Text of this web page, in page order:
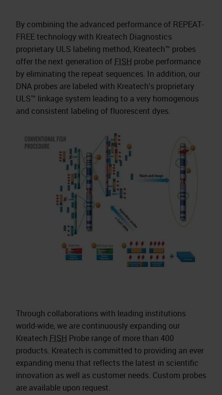
By combining the advanced performance of REPEAT-
FREE technology with Kreatech Diagnostics
proprietary ULS labeling method, Kreatech™ probes
offer the next generation of FISH probe performance
by eliminating the repeat sequences. In addition, our
DNA probes are labeled with Kreatech’s proprietary
ULS™ linkage system leading to a very homogenous
and consistent labeling of fluorescent dyes.
Through collaborations with leading institutions
world-wide, we are continuously expanding our
Kreatech FISH Probe range of more than 400
products. Kreatech is committed to providing an ever
expanding menu that reflects the latest in scientific
innovation as well as customer needs. Custom probes
are available upon request.